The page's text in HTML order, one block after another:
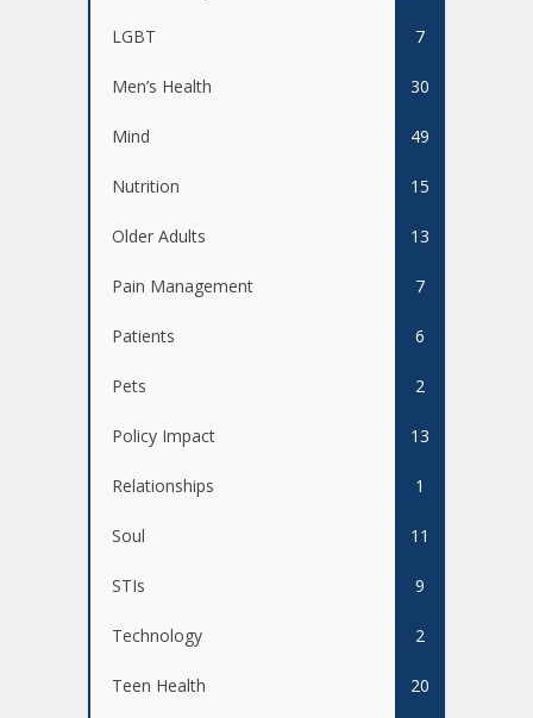
LGBT 7
Men’s Health 30
Mind 49
Nutrition 15
Older Adults 13
Pain Management 7
Patients 6
Pets 2
Policy Impact 13
Relationships 1
Soul 11
STIs 9
Technology 2
Teen Health 20